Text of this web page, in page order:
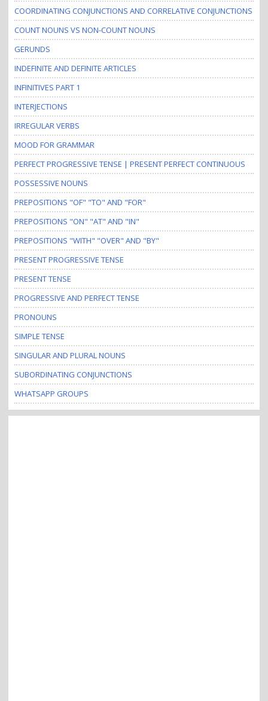
COORDINATING CONJUNCTIONS AND CORRELATIVE CONJUNCTIONS
COUNT NOUNS VS NON-COUNT NOUNS
GERUNDS
INDEFINITE AND DEFINITE ARTICLES
INFINITIVES PART 1
INTERJECTIONS
IRREGULAR VERBS
MOOD FOR GRAMMAR
PERFECT PROGRESSIVE TENSE | PRESENT PERFECT CONTINUOUS
POSSESSIVE NOUNS
PREPOSITIONS "OF" "TO" AND "FOR"
PREPOSITIONS "ON" "AT" AND "IN"
PREPOSITIONS "WITH" "OVER" AND "BY"
PRESENT PROGRESSIVE TENSE
PRESENT TENSE
PROGRESSIVE AND PERFECT TENSE
PRONOUNS
SIMPLE TENSE
SINGULAR AND PLURAL NOUNS
SUBORDINATING CONJUNCTIONS
WHATSAPP GROUPS